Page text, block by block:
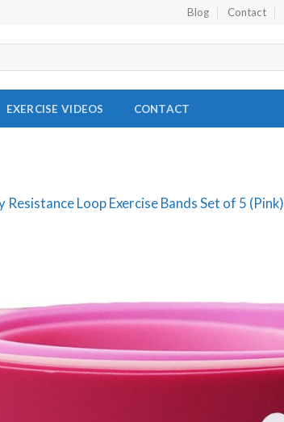
Blog Contact
EXERCISE VIDEOS CONTACT
Resistance Loop Exercise Bands Set of 5 (Pink)